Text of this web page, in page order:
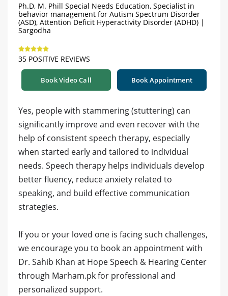
Ph.D, M. Phill Special Needs Education, Specialist in
behavior management for Autism Spectrum Disorder
(ASD), Attention Deficit Hyperactivity Disorder (ADHD) |
Sargodha
35 POSITIVE REVIEWS
Book Video Call Book Appointment
Yes, people with stammering (stuttering) can
significantly improve and even recover with the
help of consistent speech therapy, especially
when started early and tailored to individual
needs. Speech therapy helps individuals develop
better fluency, reduce anxiety related to
speaking, and build effective communication
strategies.
If you or your loved one is facing such challenges,
we encourage you to book an appointment with
Dr. Sahib Khan at Hope Speech & Hearing Center
through Marham.pk for professional and
personalized support.